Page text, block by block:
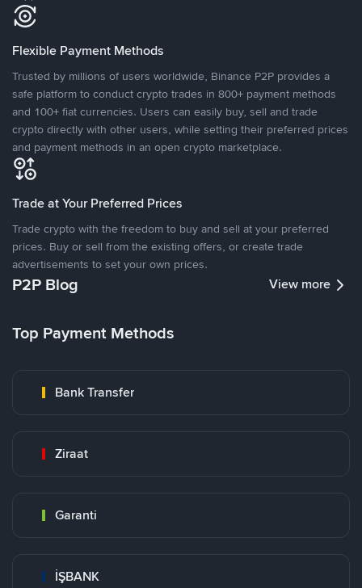
Flexible Payment Methods
Trusted by millions of users worldwide, Binance P2P provides a
safe platform to conduct crypto trades in 800+ payment methods
and 100+ fiat currencies. Users can easily buy, sell and trade
crypto directly with other users, while setting their preferred prices
and payment methods in an open crypto marketplace.
Trade at Your Preferred Prices
Trade crypto with the freedom to buy and sell at your preferred
prices. Buy or sell from the existing offers, or create trade
advertisements to set your own prices.
P2P Blog View more
Top Payment Methods
Bank Transfer
Ziraat
Garanti
İŞBANK